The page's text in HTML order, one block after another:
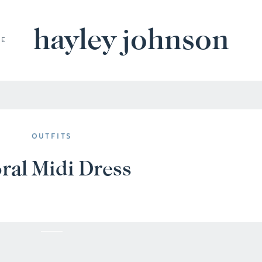
hayley johnson
OUTFITS
Midi Dress